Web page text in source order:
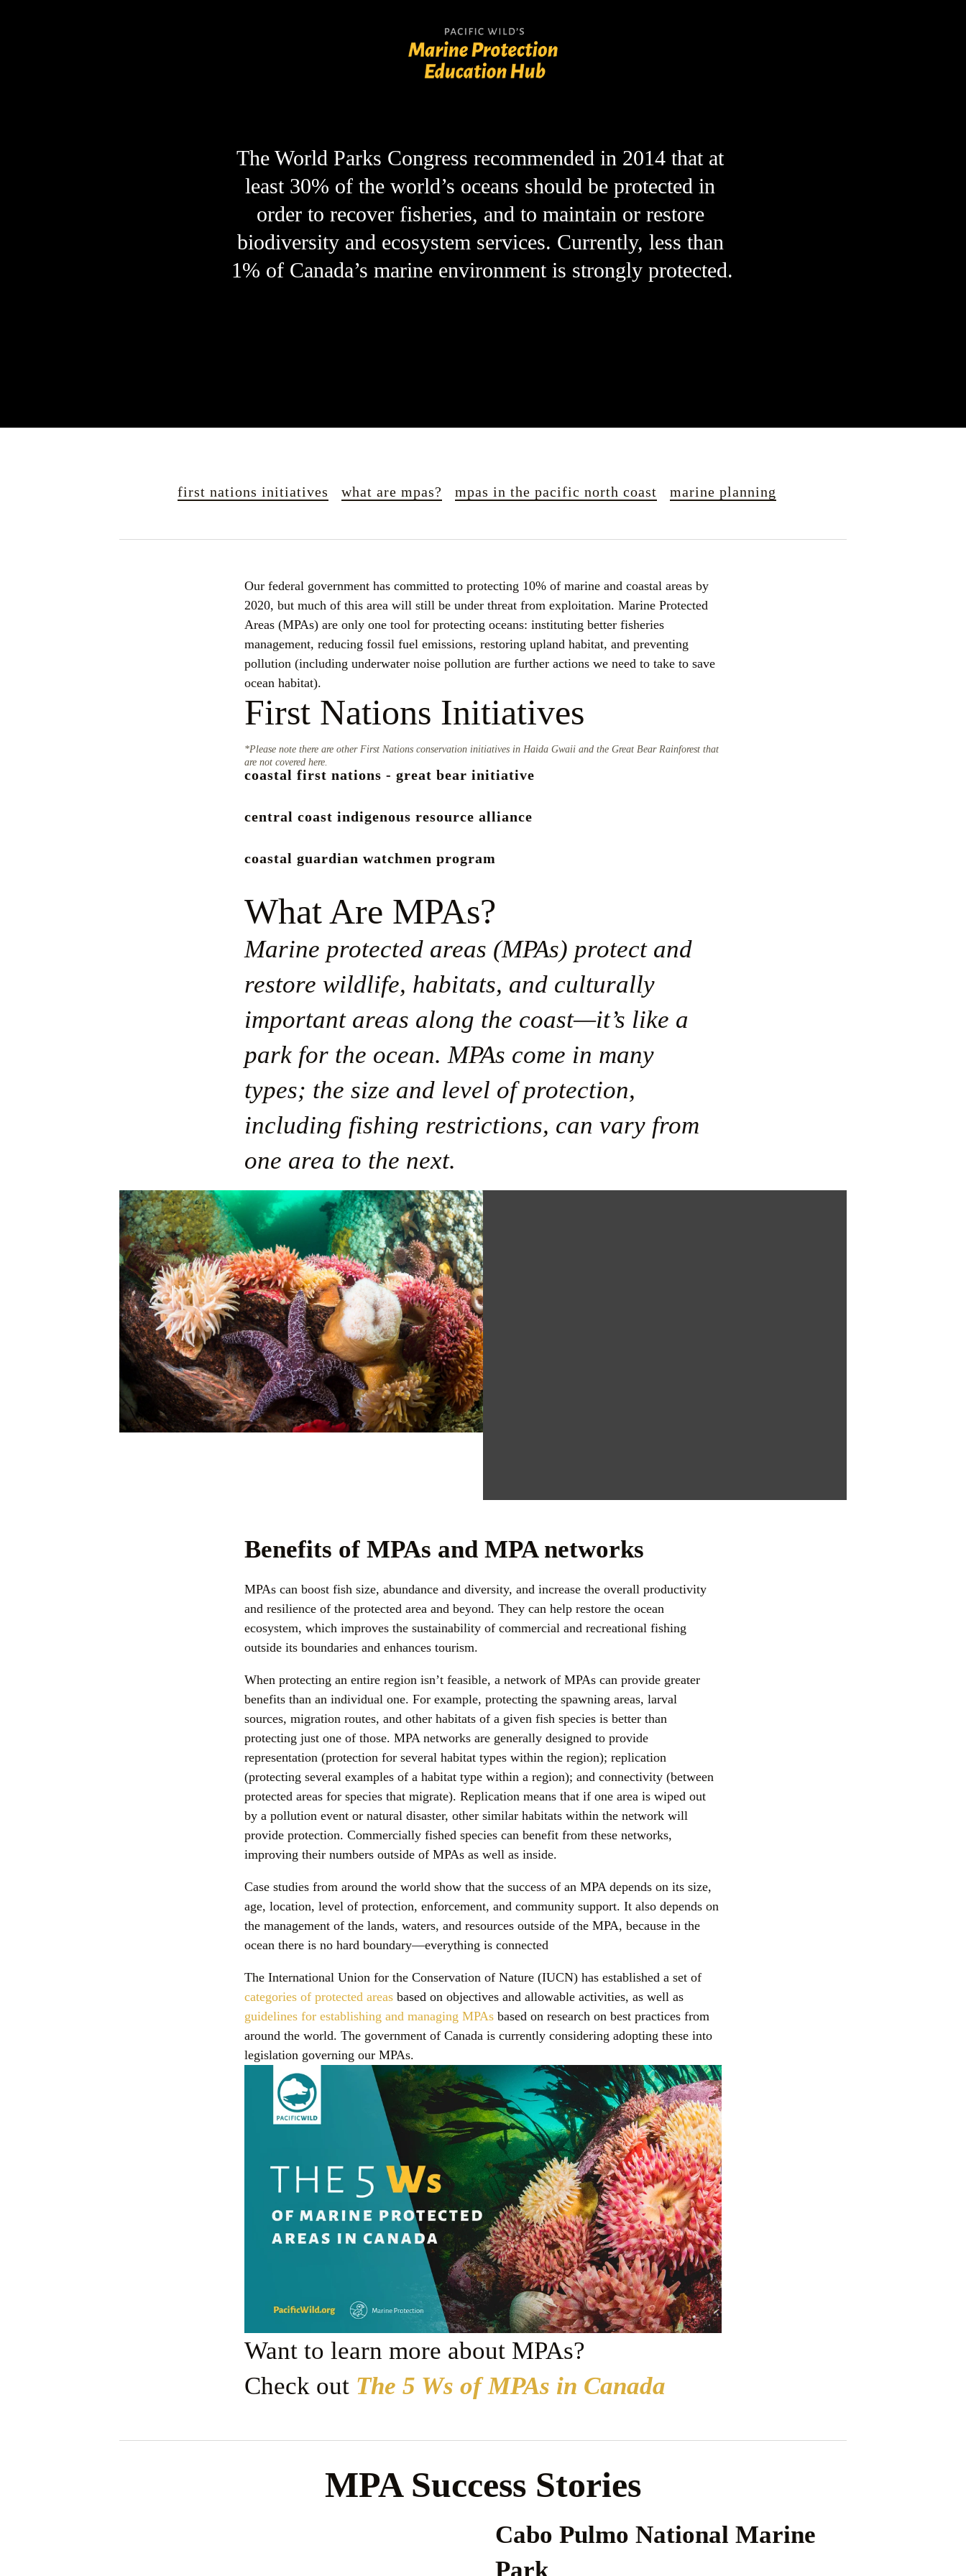
The World Parks Congress recommended in 2014 that at
least 30% of the world’s oceans should be protected in
order to recover fisheries, and to maintain or restore
biodiversity and ecosystem services. Currently, less than
first nations initiatives what are mpas? mpas in the pacific north coast marine planning
Our federal government has committed to protecting 10% of marine and coastal areas by
2020, but much of this area will still be under threat from exploitation. Marine Protected
Areas (MPAs) are only one tool for protecting oceans: instituting better fisheries
management, reducing fossil fuel emissions, restoring upland habitat, and preventing
pollution (including underwater noise pollution are further actions we need to take to save
ocean habitat).
First Nations Initiatives
*Please note there are other First Nations conservation initiatives in Haida Gwaii and the Great Bear Rainforest that
are not covered here.
coastal first nations - great bear initiative
central coast indigenous resource alliance
coastal guardian watchmen program
What Are MPAs?
Marine protected areas (MPAs) protect and
restore wildlife, habitats, and culturally
important areas along the coast—it’s like a
park for the ocean. MPAs come in many
types; the size and level of protection,
including fishing restrictions, can vary from
one area to the next.
Benefits of MPAs and MPA networks
MPAs can boost fish size, abundance and diversity, and increase the overall productivity
and resilience of the protected area and beyond. They can help restore the ocean
ecosystem, which improves the sustainability of commercial and recreational fishing
outside its boundaries and enhances tourism.
When protecting an entire region isn’t feasible, a network of MPAs can provide greater
benefits than an individual one. For example, protecting the spawning areas, larval
sources, migration routes, and other habitats of a given fish species is better than
protecting just one of those. MPA networks are generally designed to provide
representation (protection for several habitat types within the region); replication
(protecting several examples of a habitat type within a region); and connectivity (between
protected areas for species that migrate). Replication means that if one area is wiped out
by a pollution event or natural disaster, other similar habitats within the network will
provide protection. Commercially fished species can benefit from these networks,
improving their numbers outside of MPAs as well as inside.
Case studies from around the world show that the success of an MPA depends on its size,
age, location, level of protection, enforcement, and community support. It also depends on
the management of the lands, waters, and resources outside of the MPA, because in the
ocean there is no hard boundary—everything is connected
The International Union for the Conservation of Nature (IUCN) has established a set of
categories of protected areas based on objectives and allowable activities, as well as
guidelines for establishing and managing MPAs based on research on best practices from
around the world. The government of Canada is currently considering adopting these into
legislation governing our MPAs.
Want to learn more about MPAs?
Check out The 5 Ws of MPAs in Canada
MPA Success Stories
Cabo Pulmo National Marine
Park